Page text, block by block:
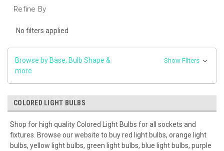
Refine By
No filters applied
Browse by Base, Bulb Shape &
more
Show Filters
COLORED LIGHT BULBS
Shop for high quality Colored Light Bulbs for all sockets and
fixtures. Browse our website to buy red light bulbs, orange light
bulbs, yellow light bulbs, green light bulbs, blue light bulbs, purple